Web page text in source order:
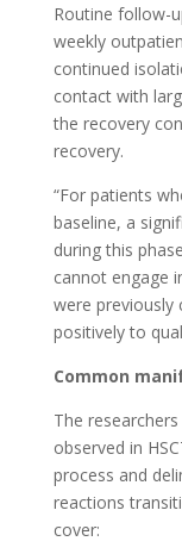
Routine follow-
weekly
continued
contact with
the recovery
recovery.
“For patients
baseline, a
during this
cannot engage
were previously
positively to
Common
The
observed in
process and
reactions
cover: